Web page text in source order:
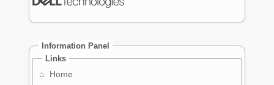
Information Panel
Links
⌂ Home